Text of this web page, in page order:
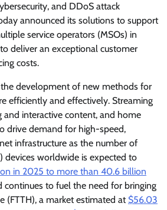
and DDoS attack
announced its solutions to support
service operators (MSOs) in
deliver an exceptional customer
costs.
development of new methods for
efficiently and effectively. Streaming
and interactive content, and home
drive demand for high-speed,
infrastructure as the number of
devices worldwide is expected to
in 2025 to more than 40.6 billion
continues to fuel the need for bringing
(FTTH), a market estimated at $56.03